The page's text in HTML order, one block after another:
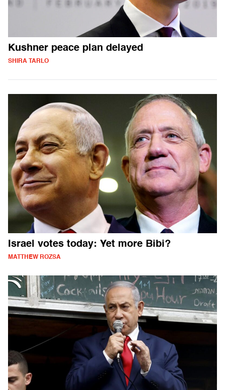
Kushner peace plan delayed
SHIRA TARLO
Israel votes today: Yet more Bibi?
MATTHEW ROZSA